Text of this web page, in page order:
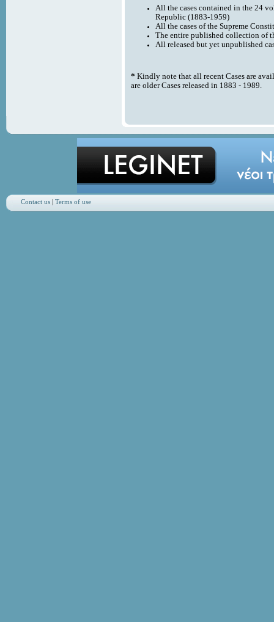
All the cases contained in the 24
Republic (1883-1959)
All the cases of the Supreme
The entire published collection of
All released but yet unpublished
* Kindly note that all recent Cases are
are older Cases released in 1883 - 1989.
Contact us| Terms of use